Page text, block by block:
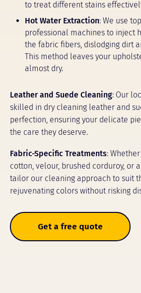
to treat different stains
Hot Water Extraction: We use
professional machines to inject
the fabric fibers, dislodging dirt
This method leaves your
almost dry.
Leather and Suede Cleaning: Our
skilled in dry cleaning leather and
perfection, ensuring your delicate
the care they deserve.
Fabric-Specific Treatments:
cotton, velour, brushed corduroy, or
tailor our cleaning approach to suit
rejuvenating colors without risking
Get a free quote